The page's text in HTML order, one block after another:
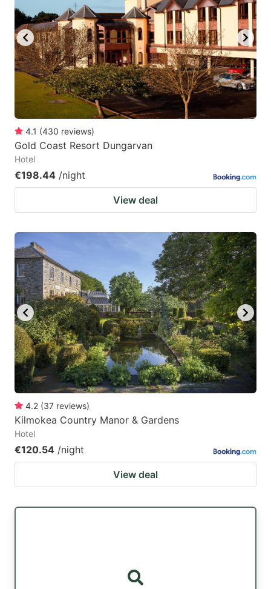
4.1 (430 reviews)
Gold Coast Resort Dungarvan
Hotel
€198.44 /night
View deal
4.2 (37 reviews)
Kilmokea Country Manor & Gardens
Hotel
€120.54 /night
View deal